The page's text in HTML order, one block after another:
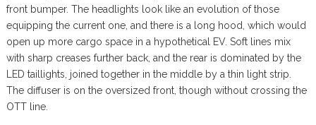
front bumper. The headlights look like an evolution of those
equipping the current one, and there is a long hood, which would
open up more cargo space in a hypothetical EV. Soft lines mix
with sharp creases further back, and the rear is dominated by the
LED taillights, joined together in the middle by a thin light strip.
The diffuser is on the oversized front, though without crossing the
OTT line.